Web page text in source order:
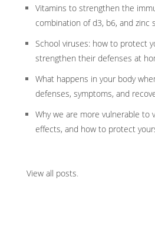
Vitamins to strengthen the
combination of d3, b6, and zinc
School viruses: how to protect
strengthen their defenses at
What happens in your body
defenses, symptoms, and
Why we are more vulnerable to
effects, and how to protect
View all posts.